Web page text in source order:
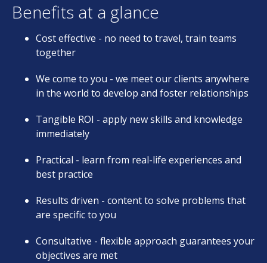
Benefits at a glance
Cost effective - no need to travel, train teams
together
We come to you - we meet our clients anywhere
in the world to develop and foster relationships
Tangible ROI - apply new skills and knowledge
immediately
Practical - learn from real-life experiences and
best practice
Results driven - content to solve problems that
are specific to you
Consultative - flexible approach guarantees your
objectives are met